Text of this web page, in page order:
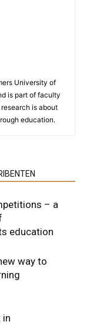
University of
is part of faculty
is about
education.
– a
education
way to
in